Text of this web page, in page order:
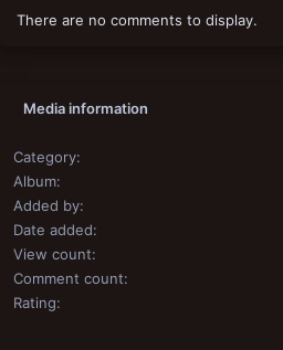
There are no comments to display.
Media information
Category
Album
Added by
Date added
View count
Comment count
Rating